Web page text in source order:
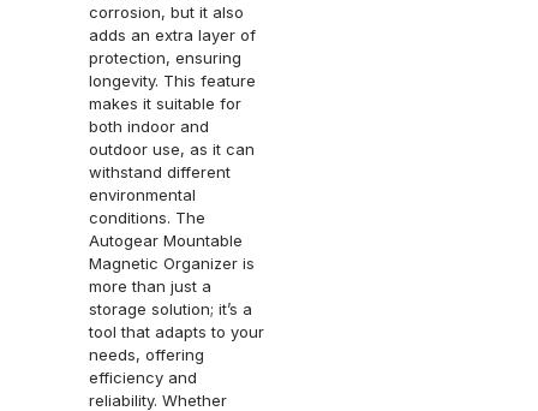
corrosion, but it also
adds an extra layer of
protection, ensuring
longevity. This feature
makes it suitable for
both indoor and
outdoor use, as it can
withstand different
environmental
conditions. The
Autogear Mountable
Magnetic Organizer is
more than just a
storage solution; it’s a
tool that adapts to your
needs, offering
efficiency and
reliability. Whether